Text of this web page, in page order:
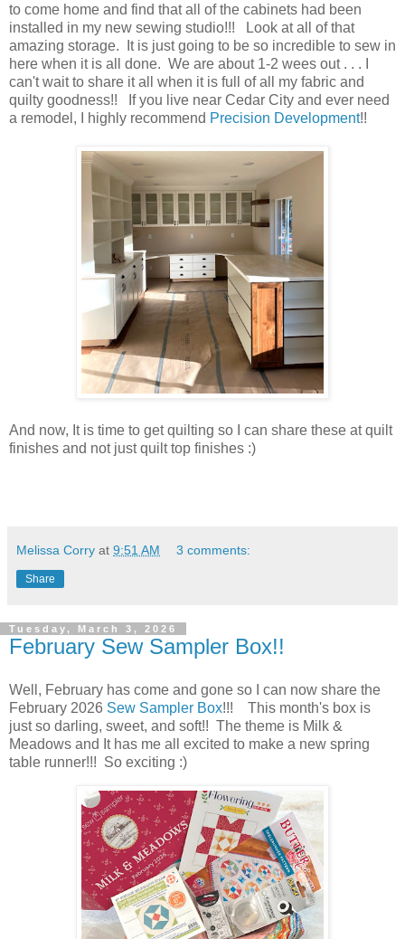
to come home and find that all of the cabinets had been
installed in my new sewing studio!!! Look at all of that
amazing storage. It is just going to be so incredible to sew in
here when it is all done. We are about 1-2 wees out . . . I
can't wait to share it all when it is full of all my fabric and
quilty goodness!! If you live near Cedar City and ever need
a remodel, I highly recommend Precision Development!!
And now, It is time to get quilting so I can share these at quilt
finishes and not just quilt top finishes :)
Melissa Corry at 9:51 AM 3 comments:
Share
Tuesday, March 3, 2026
February Sew Sampler Box!!
Well, February has come and gone so I can now share the
February 2026 Sew Sampler Box!!! This month's box is
just so darling, sweet, and soft!! The theme is Milk &
Meadows and It has me all excited to make a new spring
table runner!!! So exciting :)